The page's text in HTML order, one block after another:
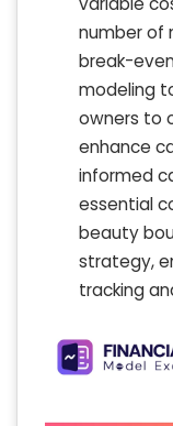
number of
break-
modeling
owners to
enhance
informed
essential
beauty
strategy,
tracking